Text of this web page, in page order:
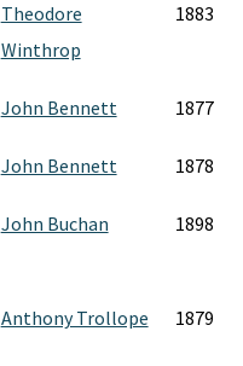
Theodore
Winthrop
1883
John Bennett 1877
John Bennett 1878
John Buchan 1898
Anthony Trollope 1879